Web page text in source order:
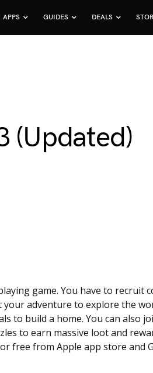
APPS GUIDES DEALS
(Updated)
game. You have to recruit
adventure to explore the
to build a home. You can also
to earn massive loot and
free from Apple app store and